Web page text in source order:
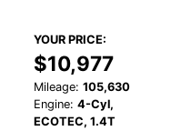
YOUR PRICE:
$10,977
Mileage: 105,630
Engine: 4-Cyl,
ECOTEC, 1.4T